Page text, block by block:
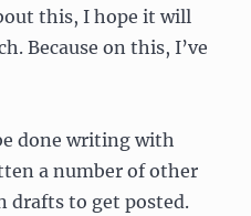
this, I hope it will
Because on this, I’ve
done writing with
a number of other
drafts to get posted.